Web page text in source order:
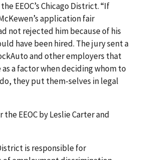
EEOC’s Chicago District. “If
application fair
not rejected him because of his
have been hired. The jury sent a
and other employers that
a factor when deciding whom to
they put them-selves in legal
EEOC by Leslie Carter and
is responsible for